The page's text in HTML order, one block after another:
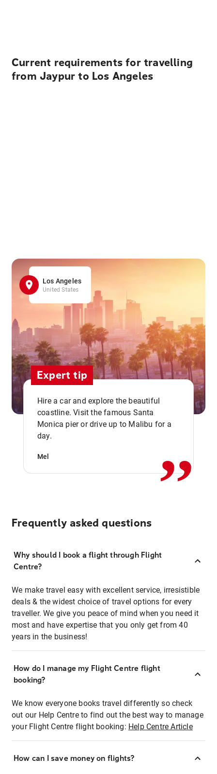
Current requirements for travelling
from Jaypur to Los Angeles
Los Angeles
United States
Expert tip
Hire a car and explore the beautiful
coastline. Visit the famous Santa
Monica pier or drive up to Malibu for a
day.
Mel ,,
Frequently asked questions
Why should I book a flight through Flight
Centre?
We make travel easy with excellent service, irresistible
deals & the widest choice of travel options for every
traveller. We give you peace of mind when you need it
most and have expertise that you only get from 40
years in the business!
How do I manage my Flight Centre flight
booking?
We know everyone books travel differently so check
out our Help Centre to find out the best way to manage
your Flight Centre flight booking: Help Centre Article
How can I save money on flights?